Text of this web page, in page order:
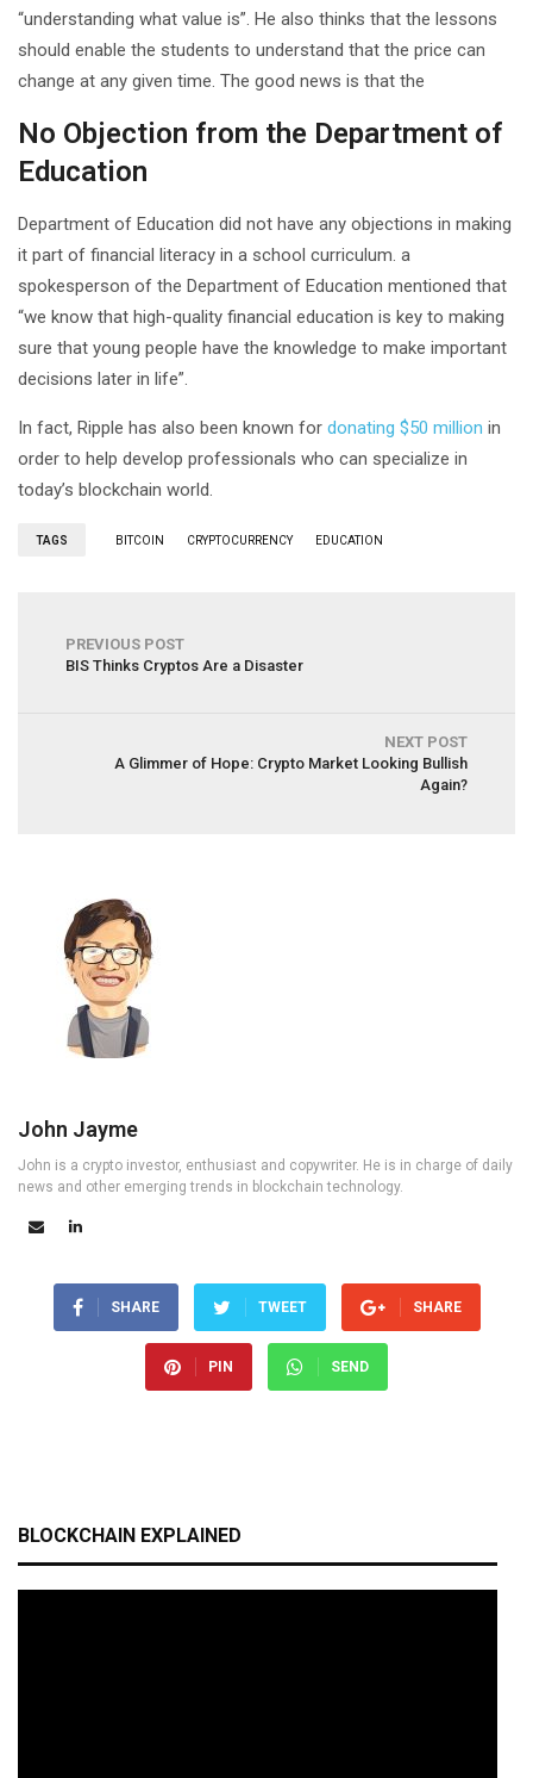
“understanding what value is”. He also thinks that the lessons
should enable the students to understand that the price can
change at any given time. The good news is that the
No Objection from the Department of
Education
Department of Education did not have any objections in making
it part of financial literacy in a school curriculum. a
spokesperson of the Department of Education mentioned that
“we know that high-quality financial education is key to making
sure that young people have the knowledge to make important
decisions later in life”.
In fact, Ripple has also been known for donating $50 million in
order to help develop professionals who can specialize in
today’s blockchain world.
TAGS BITCOIN CRYPTOCURRENCY EDUCATION
PREVIOUS POST
BIS Thinks Cryptos Are a Disaster
NEXT POST
A Glimmer of Hope: Crypto Market Looking Bullish
Again?
John Jayme
John is a crypto investor, enthusiast and copywriter. He is in charge of daily
news and other emerging trends in blockchain technology.
SHARE TWEET SHARE
PIN SEND
BLOCKCHAIN EXPLAINED